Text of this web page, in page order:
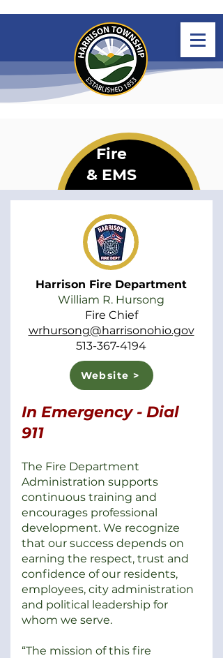
Harrison Fire Department
William R. Hursong
Fire Chief
wrhursong@harrisonohio.gov
513-367-4194
Website >
In Emergency - Dial
911
The Fire Department
Administration supports
continuous training and
encourages professional
development. We recognize
that our success depends on
earning the respect, trust and
confidence of our residents,
employees, city administration
and political leadership for
whom we serve.
“The mission of this fire
Fire
& EMS